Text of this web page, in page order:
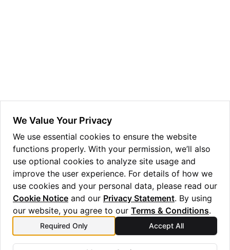
navigation of Standard Library
navigation of angles
navigation of array
navigation of bool
navigation of builtins
navigation of lang
navigation of collections
navigation of debug
navigation of either
sdg
Previous
rz
We Value Your Privacy
We use essential cookies to ensure the website
functions properly. With your permission, we’ll also
use optional cookies to analyze site usage and
improve the user experience. For details of how we
use cookies and your personal data, please read our
Cookie Notice and our Privacy Statement. By using
our website, you agree to our Terms & Conditions.
Required Only Accept All